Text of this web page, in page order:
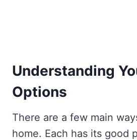
Understanding
Options
There are a few main
home. Each has its good